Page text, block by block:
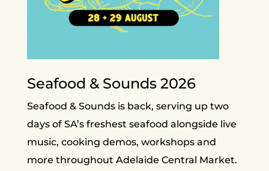
Seafood & Sounds 2026
Seafood & Sounds is back, serving up two
days of SA’s freshest seafood alongside live
music, cooking demos, workshops and
more throughout Adelaide Central Market.